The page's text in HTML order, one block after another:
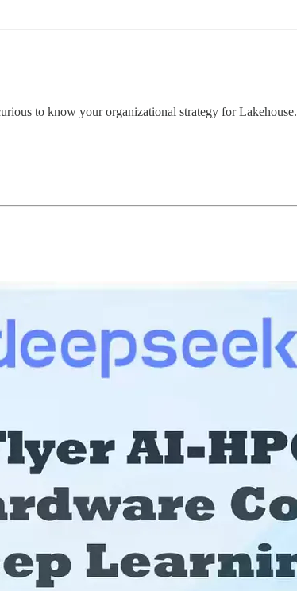
to know your organizational strategy for Lakehouse.